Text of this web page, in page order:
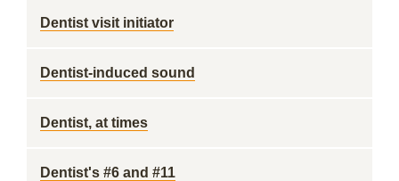
Dentist visit initiator
Dentist-induced sound
Dentist, at times
Dentist's #6 and #11